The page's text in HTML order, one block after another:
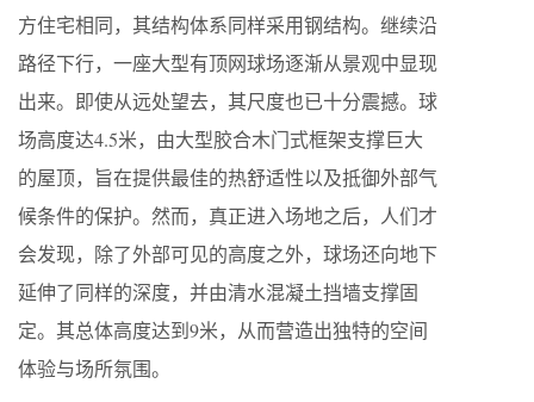
方住宅相同，其结构体系同样采用钢结构。继续沿
路径下行，一座大型有顶网球场逐渐从景观中显现
出来。即使从远处望去，其尺度也已十分震撼。球
场高度达4.5米，由大型胶合木门式框架支撑巨大
的屋顶，旨在提供最佳的热舒适性以及抵御外部气
候条件的保护。然而，真正进入场地之后，人们才
会发现，除了外部可见的高度之外，球场还向地下
延伸了同样的深度，并由清水混凝土挡墙支撑固
定。其总体高度达到9米，从而营造出独特的空间
体验与场所氛围。